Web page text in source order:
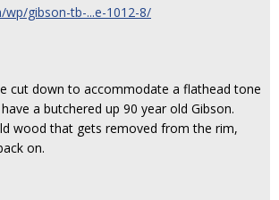
gibson-tb-...e-1012-8/
cut down to accommodate a flathead tone
a butchered up 90 year old Gibson.
wood that gets removed from the rim,
on.